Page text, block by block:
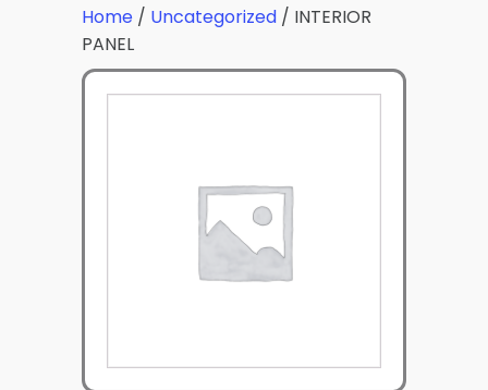
Home / Uncategorized / INTERIOR
PANEL